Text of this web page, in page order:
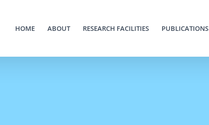
HOME ABOUT RESEARCH FACILITIES PUBLICATIONS